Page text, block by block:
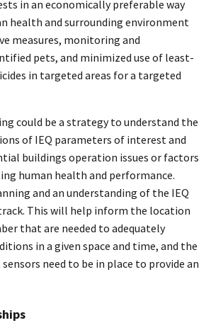
in an economically preferable way
health and surrounding environment
measures, monitoring and
pets, and minimized use of least-
in targeted areas for a targeted
could be a strategy to understand the
of IEQ parameters of interest and
buildings operation issues or factors
human health and performance.
and an understanding of the IEQ
This will help inform the location
that are needed to adequately
in a given space and time, and the
need to be in place to provide an